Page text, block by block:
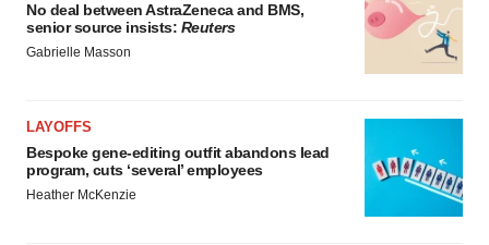
No deal between AstraZeneca and BMS,
senior source insists: Reuters
Gabrielle Masson
LAYOFFS
Bespoke gene-editing outfit abandons lead
program, cuts ‘several’ employees
Heather McKenzie